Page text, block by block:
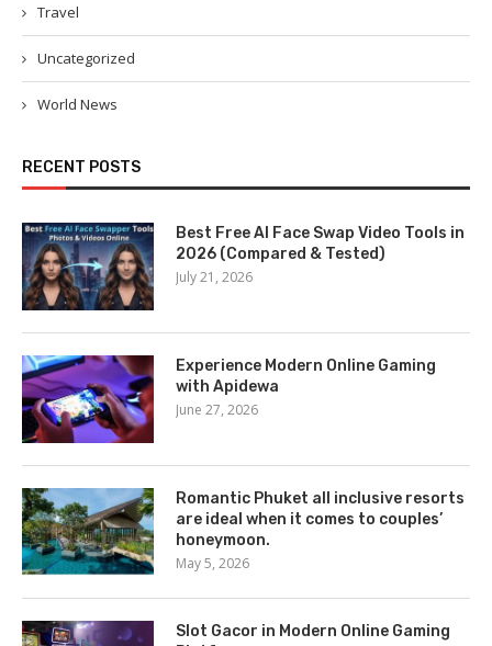
Travel
Uncategorized
World News
RECENT POSTS
Best Free AI Face Swap Video Tools in
2026 (Compared & Tested)
July 21, 2026
Experience Modern Online Gaming
with Apidewa
June 27, 2026
Romantic Phuket all inclusive resorts
are ideal when it comes to couples’
honeymoon.
May 5, 2026
Slot Gacor in Modern Online Gaming